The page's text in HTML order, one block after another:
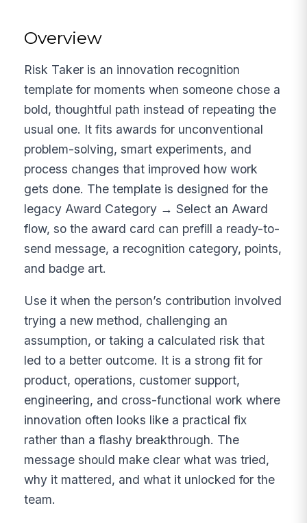
Overview
Risk Taker is an innovation recognition
template for moments when someone chose a
bold, thoughtful path instead of repeating the
usual one. It fits awards for unconventional
problem-solving, smart experiments, and
process changes that improved how work
gets done. The template is designed for the
legacy Award Category → Select an Award
flow, so the award card can prefill a ready-to-
send message, a recognition category, points,
and badge art.
Use it when the person’s contribution involved
trying a new method, challenging an
assumption, or taking a calculated risk that
led to a better outcome. It is a strong fit for
product, operations, customer support,
engineering, and cross-functional work where
innovation often looks like a practical fix
rather than a flashy breakthrough. The
message should make clear what was tried,
why it mattered, and what it unlocked for the
team.